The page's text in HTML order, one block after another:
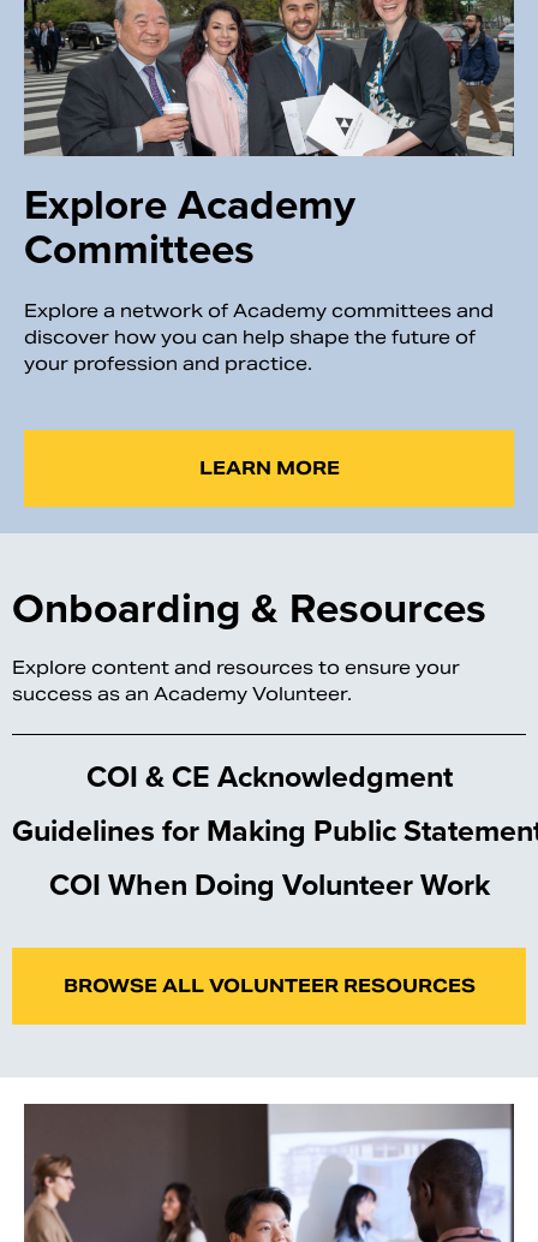
Explore Academy
Committees
Explore a network of Academy committees and
discover how you can help shape the future of
your profession and practice.
LEARN MORE
Onboarding & Resources
Explore content and resources to ensure your
success as an Academy Volunteer.
COI & CE Acknowledgment
Guidelines for Making Public
COI When Doing Volunteer Work
BROWSE ALL VOLUNTEER RESOURCES